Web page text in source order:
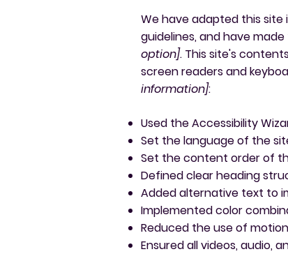
We have adapted this
guidelines, and have
option]. This site's
screen readers and
information]:
Used the Accessibility
Set the language of the
Set the content order of
Defined clear heading
Added alternative text to
Implemented color
Reduced the use of
Ensured all videos, audio,